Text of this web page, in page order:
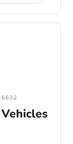
6632